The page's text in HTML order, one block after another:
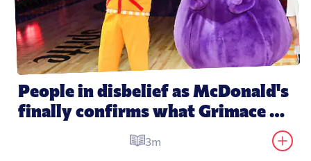
People in disbelief as McDonald's
finally confirms what Grimace
3m